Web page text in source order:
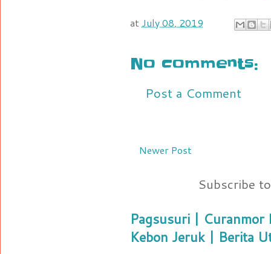
at July 08, 2019
No comments:
Post a Comment
Newer Post
Subscribe
Pagsusuri | Curanmor
Kebon Jeruk | Berita